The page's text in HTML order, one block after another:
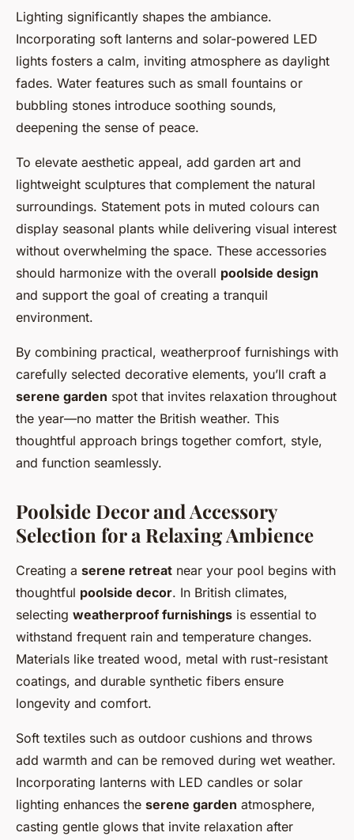
Lighting significantly shapes the ambiance.
Incorporating soft lanterns and solar-powered LED
lights fosters a calm, inviting atmosphere as daylight
fades. Water features such as small fountains or
bubbling stones introduce soothing sounds,
deepening the sense of peace.
To elevate aesthetic appeal, add garden art and
lightweight sculptures that complement the natural
surroundings. Statement pots in muted colours can
display seasonal plants while delivering visual interest
without overwhelming the space. These accessories
should harmonize with the overall poolside design
and support the goal of creating a tranquil
environment.
By combining practical, weatherproof furnishings with
carefully selected decorative elements, you’ll craft a
serene garden spot that invites relaxation throughout
the year—no matter the British weather. This
thoughtful approach brings together comfort, style,
and function seamlessly.
Poolside Decor and Accessory
Selection for a Relaxing Ambience
Creating a serene retreat near your pool begins with
thoughtful poolside decor. In British climates,
selecting weatherproof furnishings is essential to
withstand frequent rain and temperature changes.
Materials like treated wood, metal with rust-resistant
coatings, and durable synthetic fibers ensure
longevity and comfort.
Soft textiles such as outdoor cushions and throws
add warmth and can be removed during wet weather.
Incorporating lanterns with LED candles or solar
lighting enhances the serene garden atmosphere,
casting gentle glows that invite relaxation after